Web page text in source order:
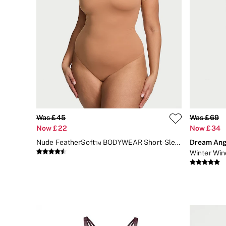
Body Lotions
Lip Care & Glosses
Perfumes
Shower Gels
Travel Sized
Shop All Body Care
Shop All Fragrance
Vanilla
Wood and Musk
Bare
Bombshell
Daring
Swimwear Guide
Was £45
Now £22
Nude FeatherSoft™ BODYWEAR Short-Sleeve Bodysuit
Was £69
Now £34
Dream
Winter